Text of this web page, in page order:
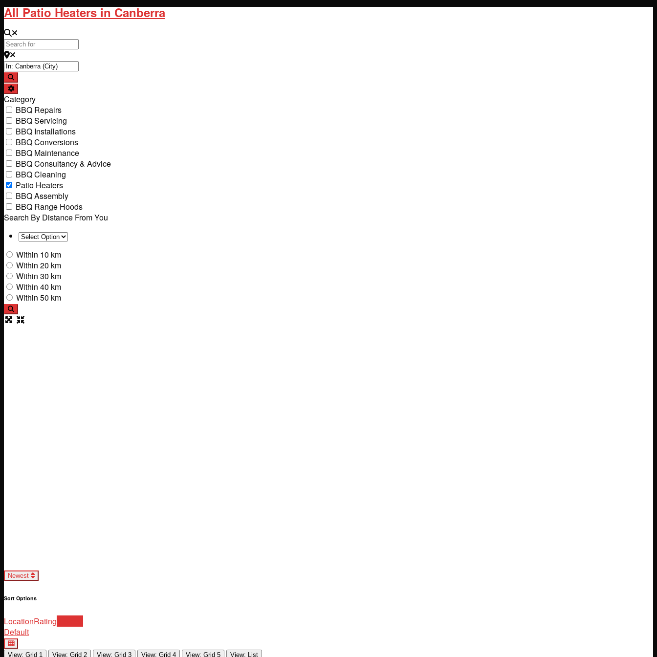
All Patio Heaters in Canberra
Search for
Near
Advanced Filters
Category
BBQ Repairs
BBQ Servicing
BBQ Installations
BBQ Conversions
BBQ Maintenance
BBQ Consultancy & Advice
BBQ Cleaning
Patio Heaters
BBQ Assembly
BBQ Range Hoods
Search By Distance From You
Within 10 km
Within 20 km
Within 30 km
Within 40 km
Within 50 km
Loading...
Newest
Sort Options
LocationRating
Default
View: Grid 1 View: Grid 2 View: Grid 3 View: Grid 4 View: Grid 5 View: List